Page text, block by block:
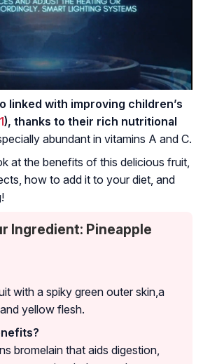
linked with improving children’s
1), thanks to their rich nutritional
abundant in vitamins A and C.
at the benefits of this delicious fruit,
how to add it to your diet, and
Ingredient: Pineapple
with a spiky green outer skin,a
yellow flesh.
bromelain that aids digestion,